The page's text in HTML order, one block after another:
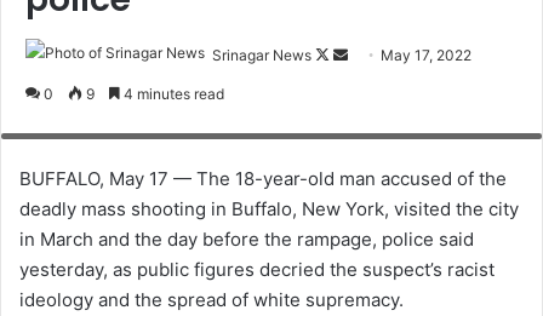
Srinagar News
F
l
o
w
n
d
a
n
May 17, 2022
0 9 4 minutes read
Members of the FBI and Buffalo Police Department collect evidence at the
scene of a shooting at a TOPS supermarket in Buffalo, New York, U.S. May
BUFFALO, May 17 — The 18-year-old man accused of the
deadly mass shooting in Buffalo, New York, visited the city
in March and the day before the rampage, police said
yesterday, as public figures decried the suspect’s racist
ideology and the spread of white supremacy.